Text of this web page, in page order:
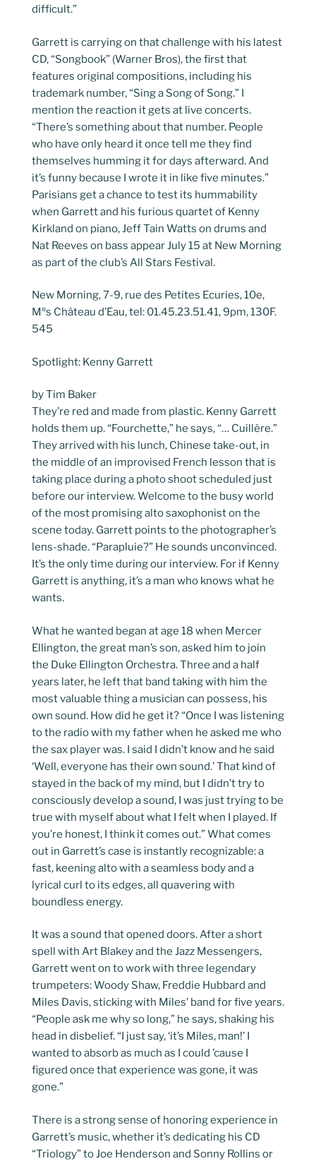
difficult.”
Garrett is carrying on that challenge with his latest
CD, “Songbook” (Warner Bros), the first that
features original compositions, including his
trademark number, “Sing a Song of Song.” I
mention the reaction it gets at live concerts.
“There’s something about that number. People
who have only heard it once tell me they find
themselves humming it for days afterward. And
it’s funny because I wrote it in like five minutes.”
Parisians get a chance to test its hummability
when Garrett and his furious quartet of Kenny
Kirkland on piano, Jeff Tain Watts on drums and
Nat Reeves on bass appear July 15 at New Morning
as part of the club’s All Stars Festival.
New Morning, 7-9, rue des Petites Ecuries, 10e,
Mºs Château d’Eau, tel: 01.45.23.51.41, 9pm, 130F.
545
Spotlight: Kenny Garrett
by Tim Baker
They’re red and made from plastic. Kenny Garrett
holds them up. “Fourchette,” he says, “… Cuillère.”
They arrived with his lunch, Chinese take-out, in
the middle of an improvised French lesson that is
taking place during a photo shoot scheduled just
before our interview. Welcome to the busy world
of the most promising alto saxophonist on the
scene today. Garrett points to the photographer’s
lens-shade. “Parapluie?” He sounds unconvinced.
It’s the only time during our interview. For if Kenny
Garrett is anything, it’s a man who knows what he
wants.
What he wanted began at age 18 when Mercer
Ellington, the great man’s son, asked him to join
the Duke Ellington Orchestra. Three and a half
years later, he left that band taking with him the
most valuable thing a musician can possess, his
own sound. How did he get it? “Once I was listening
to the radio with my father when he asked me who
the sax player was. I said I didn’t know and he said
‘Well, everyone has their own sound.’ That kind of
stayed in the back of my mind, but I didn’t try to
consciously develop a sound, I was just trying to be
true with myself about what I felt when I played. If
you’re honest, I think it comes out.” What comes
out in Garrett’s case is instantly recognizable: a
fast, keening alto with a seamless body and a
lyrical curl to its edges, all quavering with
boundless energy.
It was a sound that opened doors. After a short
spell with Art Blakey and the Jazz Messengers,
Garrett went on to work with three legendary
trumpeters: Woody Shaw, Freddie Hubbard and
Miles Davis, sticking with Miles’ band for five years.
“People ask me why so long,” he says, shaking his
head in disbelief. “I just say, ‘it’s Miles, man!’ I
wanted to absorb as much as I could ’cause I
figured once that experience was gone, it was
gone.”
There is a strong sense of honoring experience in
Garrett’s music, whether it’s dedicating his CD
“Triology” to Joe Henderson and Sonny Rollins or